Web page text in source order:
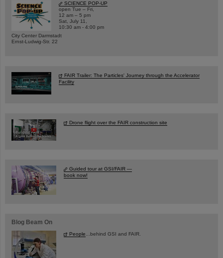
SCIENCE POP-UP
open Tue – Fri,
12 am – 5 pm
Sat, July 11,
10:30 am - 4:00 pm
City Center Darmstadt
Ernst-Ludwig-Str. 22
FAIR Trailer: The Particles' Journey through the Accelerator
Facility
Drone flight over the FAIR construction site
Guided tour at GSI/FAIR —
book now!
Blog Beam On
People ...behind GSI and FAIR.